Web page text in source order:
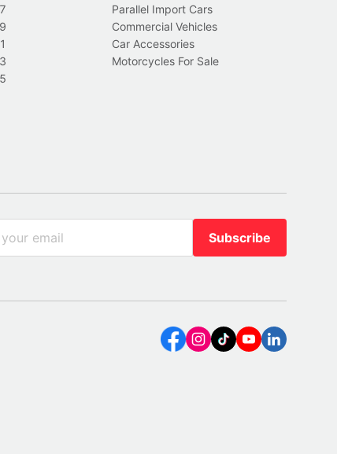
Parallel Import Cars
Commercial Vehicles
Car Accessories
Motorcycles For Sale
Subscribe